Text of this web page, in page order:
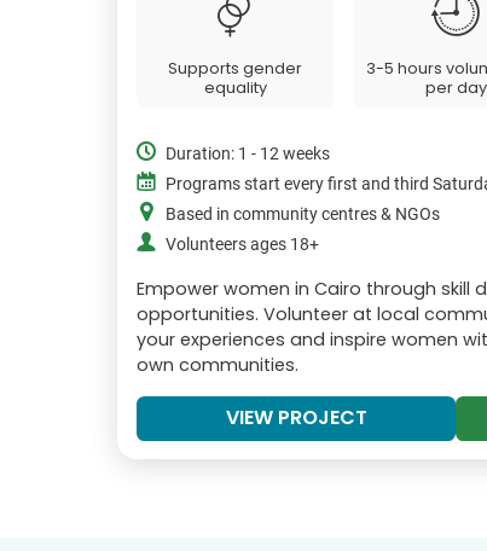
Supports gender
equality
3-5 hours
per day
Duration: 1 - 12 weeks
Programs start every first and third
Based in community centres & NGOs
Volunteers ages 18+
Empower women in Cairo through skill
opportunities. Volunteer at local
your experiences and inspire women
own communities.
VIEW PROJECT